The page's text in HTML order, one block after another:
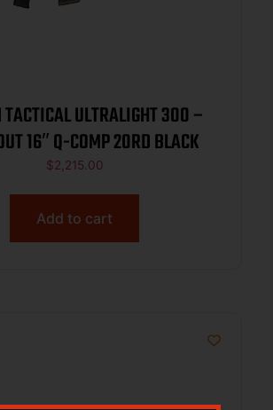
ULTRALIGHT 300 –
16″ Q-COMP 20RD BLACK
$2,215.00
Add to cart